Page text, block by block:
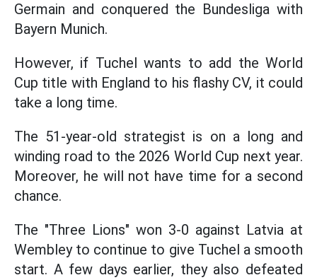
Germain and conquered the Bundesliga with
Bayern Munich.
However, if Tuchel wants to add the World
Cup title with England to his flashy CV, it could
take a long time.
The 51-year-old strategist is on a long and
winding road to the 2026 World Cup next year.
Moreover, he will not have time for a second
chance.
The "Three Lions" won 3-0 against Latvia at
Wembley to continue to give Tuchel a smooth
start. A few days earlier, they also defeated